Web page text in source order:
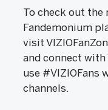
To check out the
Fandemonium
visit
and connect with
use #VIZIOFans
channels.